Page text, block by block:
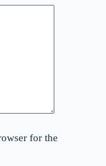
for the